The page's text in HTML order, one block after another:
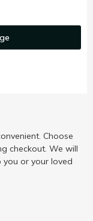
Choose
checkout. We will
you or your loved